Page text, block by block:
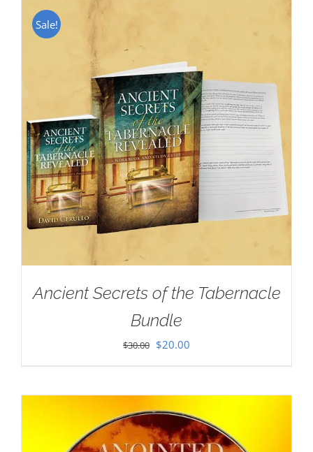
Sale!
Ancient Secrets of the Tabernacle
Bundle
$30.00 Original
$30.00.
$20.00